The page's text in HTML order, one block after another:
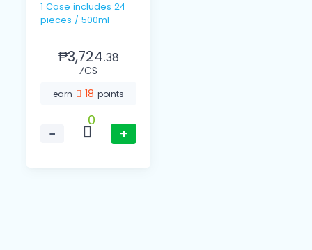
1 Case includes 24
pieces / 500ml
₱3,724.38
⁄CS
earn 18 points
−
0
+